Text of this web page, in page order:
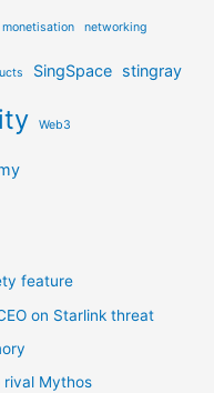
monetisation networking
SingSpace stingray
Web3
feature
on Starlink threat
rival Mythos